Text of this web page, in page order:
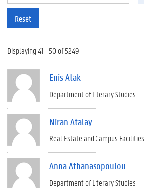
Reset
Displaying 41 - 50 of 5249
Enis Atak
Department of Literary Studies
Niran Atalay
Real Estate and Campus Facilities
Anna Athanasopoulou
Department of Literary Studies